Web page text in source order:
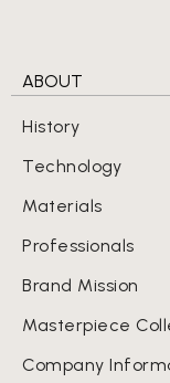
ABOUT
History
Technology
Materials
Professionals
Brand Mission
Masterpiece
Company